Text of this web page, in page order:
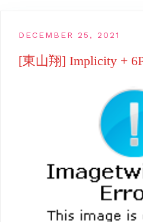
DECEMBER 25, 2021
[東山翔] Implicity +